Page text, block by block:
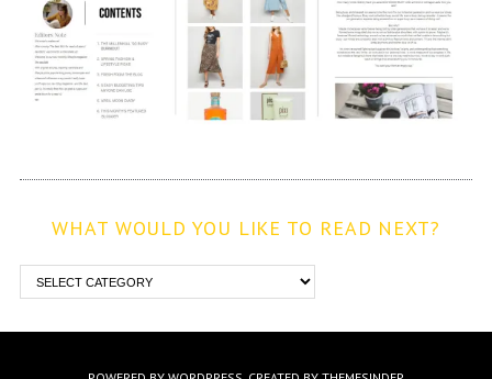
WHAT WOULD YOU LIKE TO READ NEXT?